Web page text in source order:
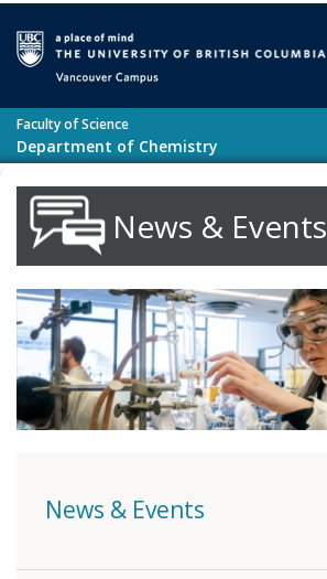
Faculty of Science
Department of Chemistry
News & Events
News & Events